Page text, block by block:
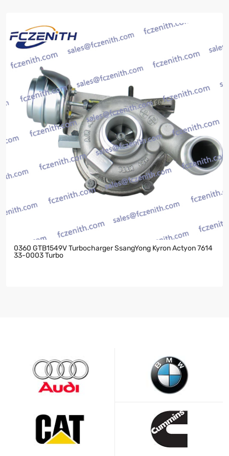
0360 GTB1549V Turbocharger SsangYong Kyron Actyon 7614
33-0003 Turbo